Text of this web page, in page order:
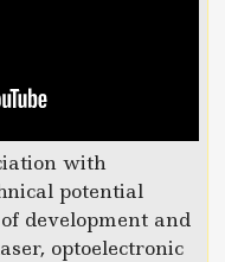
with
potential
development and
optoelectronic